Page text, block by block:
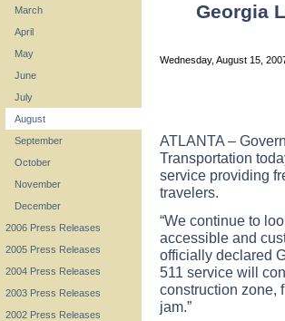
March
April
May
June
July
August
September
October
November
December
2006 Press Releases
2005 Press Releases
2004 Press Releases
2003 Press Releases
2002 Press Releases
Georgia
Wednesday, August 15,
ATLANTA –
Transportation
service providing
travelers.
“We continue to
accessible and
officially declared
511 service will
construction zone,
jam.”